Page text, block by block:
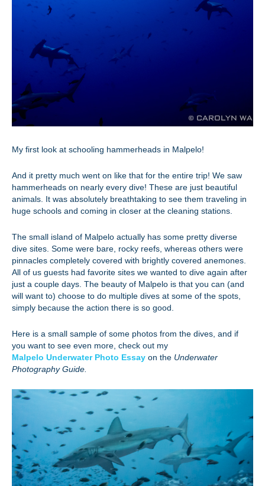
My first look at schooling hammerheads in Malpelo!
And it pretty much went on like that for the entire trip! We saw
hammerheads on nearly every dive! These are just beautiful
animals. It was absolutely breathtaking to see them traveling in
huge schools and coming in closer at the cleaning stations.
The small island of Malpelo actually has some pretty diverse
dive sites. Some were bare, rocky reefs, whereas others were
pinnacles completely covered with brightly covered anemones.
All of us guests had favorite sites we wanted to dive again after
just a couple days. The beauty of Malpelo is that you can (and
will want to) choose to do multiple dives at some of the spots,
simply because the action there is so good.
Here is a small sample of some photos from the dives, and if
you want to see even more, check out my
Malpelo Underwater Photo Essay on the Underwater
Photography Guide.